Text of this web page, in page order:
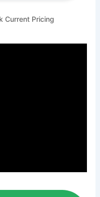
Current Pricing